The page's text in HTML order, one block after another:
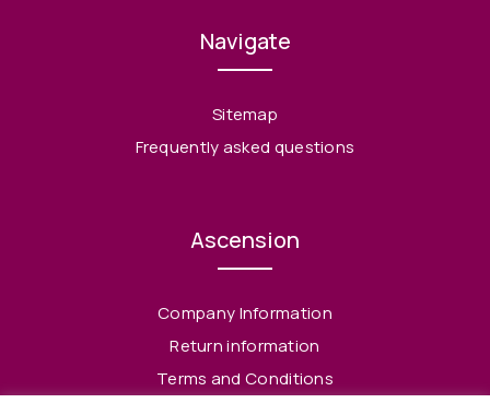
Navigate
Sitemap
Frequently asked questions
Ascension
Company Information
Return information
Terms and Conditions